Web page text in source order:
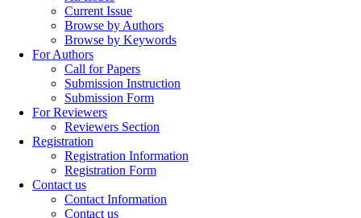
Current Issue
Browse by Authors
Browse by Keywords
For Authors
Call for Papers
Submission Instruction
Submission Form
For Reviewers
Reviewers Section
Registration
Registration Information
Registration Form
Contact us
Contact Information
Contact us